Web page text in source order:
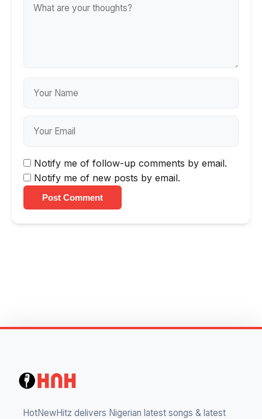
Notify me of follow-up comments by email.
Notify me of new posts by email.
Post Comment
HotNewHitz delivers Nigerian latest songs & latest